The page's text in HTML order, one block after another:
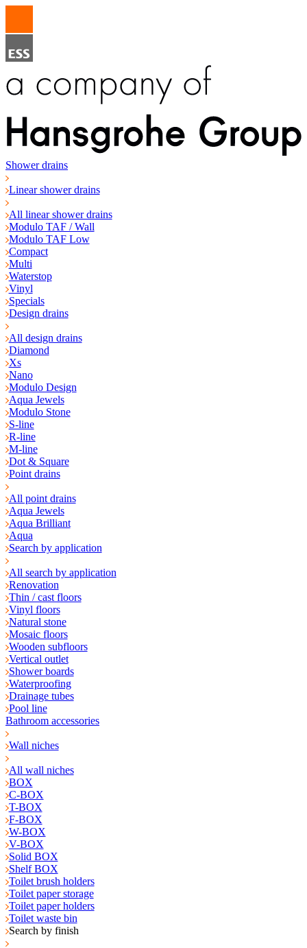
Shower drains
Linear shower drains
All linear shower drains
Modulo TAF / Wall
Modulo TAF Low
Compact
Multi
Waterstop
Vinyl
Specials
Design drains
All design drains
Diamond
Xs
Nano
Modulo Design
Aqua Jewels
Modulo Stone
S-line
R-line
M-line
Dot & Square
Point drains
All point drains
Aqua Jewels
Aqua Brilliant
Aqua
Search by application
All search by application
Renovation
Thin / cast floors
Vinyl floors
Natural stone
Mosaic floors
Wooden subfloors
Vertical outlet
Shower boards
Waterproofing
Drainage tubes
Pool line
Bathroom accessories
Wall niches
All wall niches
BOX
C-BOX
T-BOX
F-BOX
W-BOX
V-BOX
Solid BOX
Shelf BOX
Toilet brush holders
Toilet paper storage
Toilet paper holders
Toilet waste bin
Search by finish